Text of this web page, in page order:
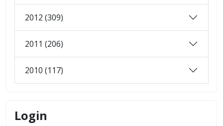
2012 (309)
2011 (206)
2010 (117)
Login